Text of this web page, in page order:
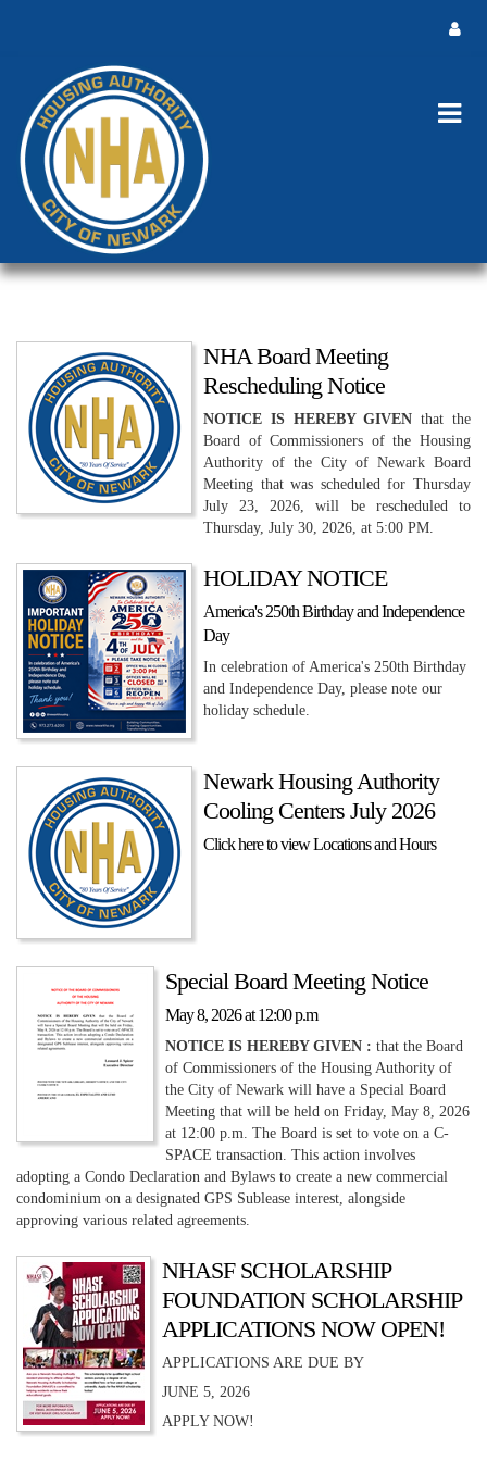
NHA Board Meeting
Rescheduling Notice
NOTICE IS HEREBY GIVENthat the
Board of Commissioners of the Housing
Authority of the City of Newark Board
Meeting that was scheduled for Thursday
July 23, 2026, will be rescheduled to
Thursday, July 30, 2026, at 5:00 PM.
HOLIDAY NOTICE
America's 250th Birthday and Independence
Day
In celebration of America's 250th Birthday
and Independence Day, please note our
holiday schedule.
Newark Housing Authority
Cooling Centers July 2026
Click here to view Locations and Hours
Special Board Meeting Notice
May 8, 2026 at 12:00 p.m
NOTICE IS HEREBY GIVEN : that the Board
of Commissioners of the Housing Authority of
the City of Newark will have a Special Board
Meeting that will be held on Friday, May 8, 2026
at 12:00 p.m. The Board is set to vote on a C-
SPACE transaction. This action involves
adopting a Condo Declaration and Bylaws to create a new commercial
condominium on a designated GPS Sublease interest, alongside
approving various related agreements.
NHASF SCHOLARSHIP
FOUNDATION SCHOLARSHIP
APPLICATIONS NOW OPEN!
APPLICATIONS ARE DUE BY
JUNE 5, 2026
APPLY NOW!